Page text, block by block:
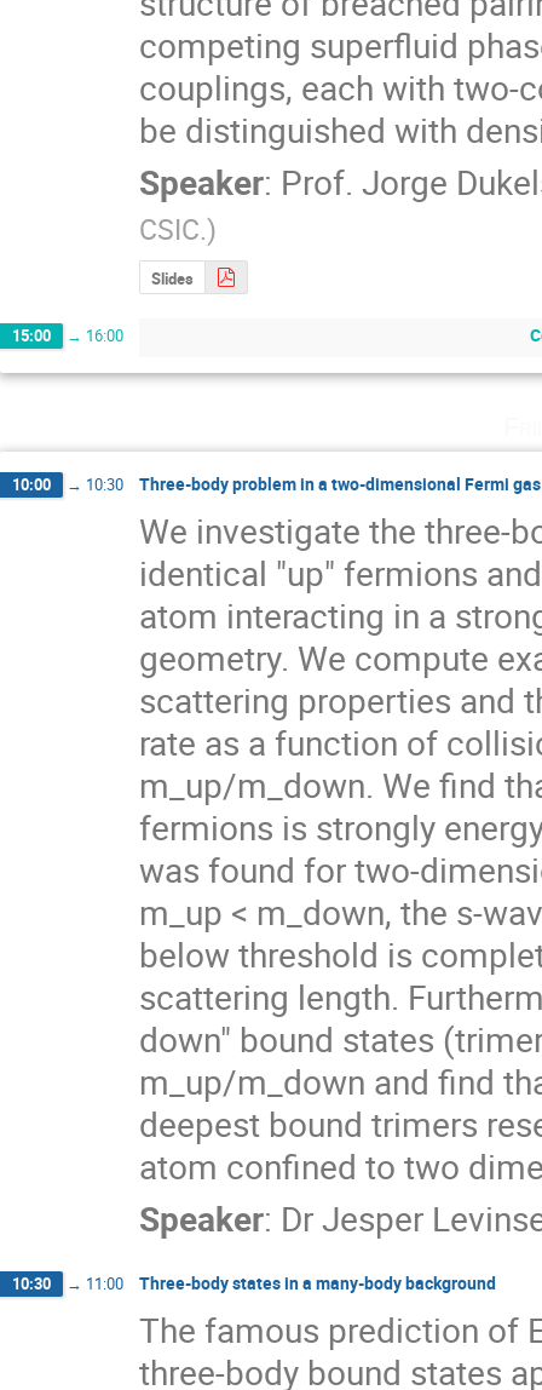
competing superfluid
couplings, each with two-
be distinguished with
Speaker: Prof. Jorge
CSIC.)
Slides
15:00 → 16:00
10:00 → 10:30 Three-body problem in a two-dimensional Fermi gas
We investigate the three-
identical "up" fermions
atom interacting in a
geometry. We compute
scattering properties and
rate as a function of
m_up/m_down. We find
fermions is strongly
was found for two-
m_up < m_down, the s-
below threshold is
scattering length.
down" bound states
m_up/m_down and find
deepest bound trimers
atom confined to two
Speaker: DrJesper
10:30 → 11:00 Three-body states in a many-body background
The famous prediction of
three-body bound states